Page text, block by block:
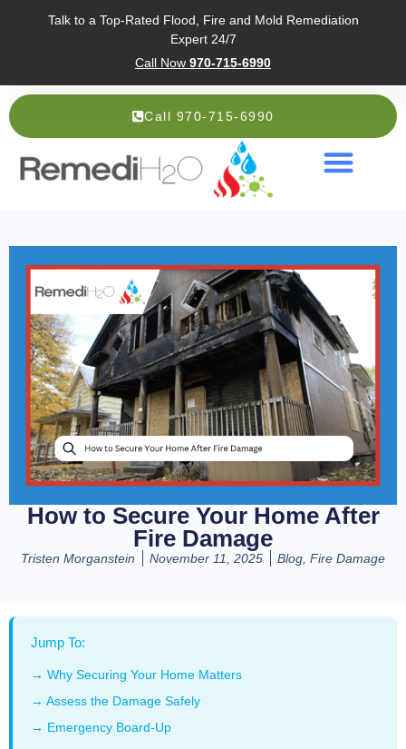
Talk to a Top-Rated Flood, Fire and Mold Remediation
Expert 24/7
Call Now 970-715-6990
Call 970-715-6990
How to Secure Your Home After
Fire Damage
Tristen Morganstein November 11, 2025 Blog, Fire Damage
Jump To:
→ Why Securing Your Home Matters
→ Assess the Damage Safely
→ Emergency Board-Up